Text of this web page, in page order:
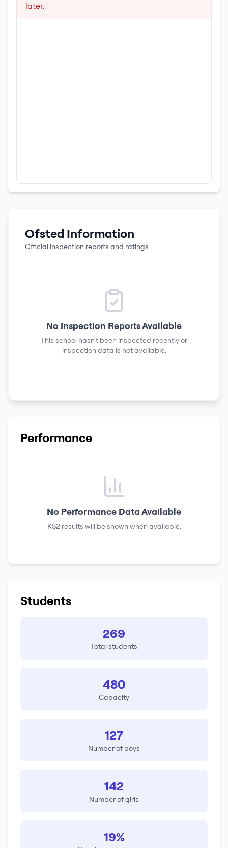
later.
Ofsted Information
Official inspection reports and ratings
No Inspection Reports Available
This school hasn't been inspected recently or
inspection data is not available.
Performance
No Performance Data Available
KS2 results will be shown when available.
Students
269
Total students
480
Capacity
127
Number of boys
142
Number of girls
19%